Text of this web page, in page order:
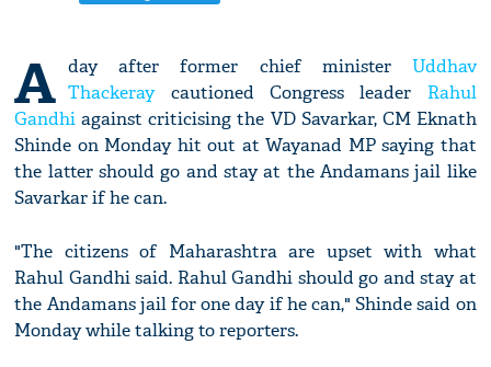
A day after former chief minister Uddhav
Thackeraycautioned Congress leader Rahul
Gandhi against criticising the VD Savarkar, CM Eknath
Shinde on Monday hit out at Wayanad MP saying that
the latter should go and stay at the Andamans jail like
Savarkar if he can.
"The citizens of Maharashtra are upset with what
Rahul Gandhi said. Rahul Gandhi should go and stay at
the Andamans jail for one day if he can," Shinde said on
Monday while talking to reporters.